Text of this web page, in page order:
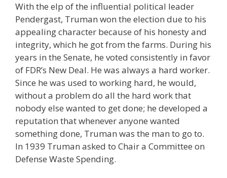
With the elp of the influential political leader
Pendergast, Truman won the election due to his
appealing character because of his honesty and
integrity, which he got from the farms. During his
years in the Senate, he voted consistently in favor
of FDR’s New Deal. He was always a hard worker.
Since he was used to working hard, he would,
without a problem do all the hard work that
nobody else wanted to get done; he developed a
reputation that whenever anyone wanted
something done, Truman was the man to go to.
In 1939 Truman asked to Chair a Committee on
Defense Waste Spending.